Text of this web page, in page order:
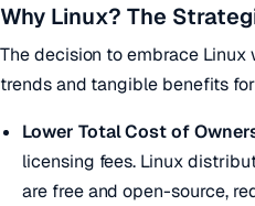
Why Linux? The
The decision to embrace
trends and tangible benefits
Lower Total Cost of
licensing fees. Linux
are free and open-source,